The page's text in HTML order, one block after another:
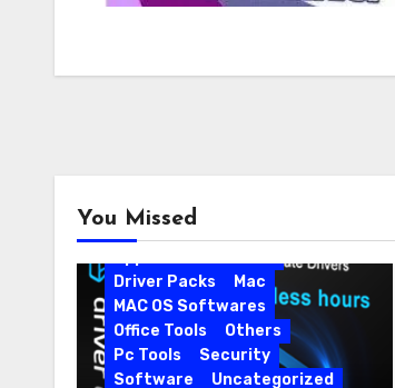
You Missed
Android
Android Apps
Driver Packs
Mac
MAC OS Softwares
Office Tools
Others
Pc Tools
Security
Software
Uncategorized